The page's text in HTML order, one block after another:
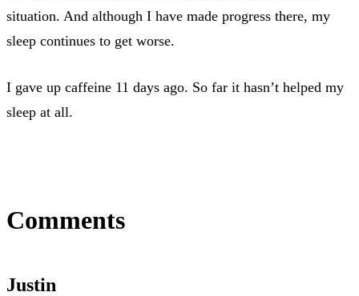
situation. And although I have made progress there, my
sleep continues to get worse.
I gave up caffeine 11 days ago. So far it hasn’t helped my
sleep at all.
Comments
Justin